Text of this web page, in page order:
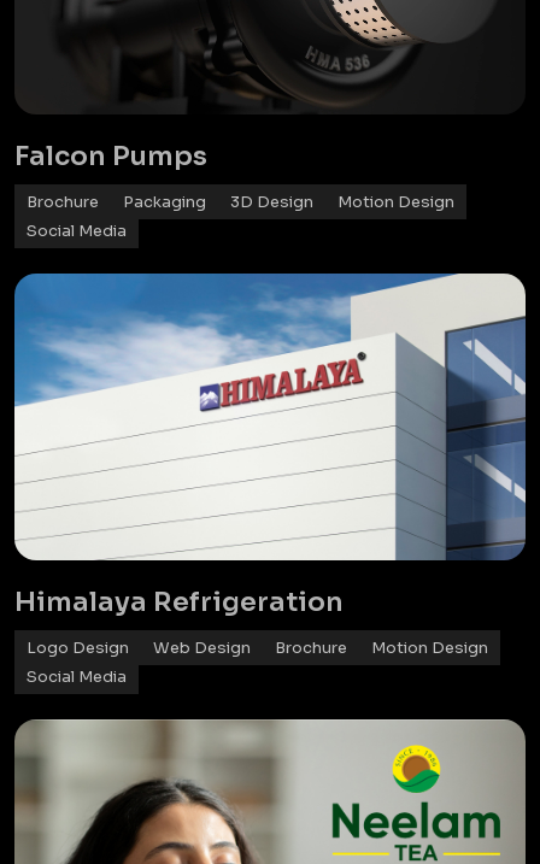
Falcon Pumps
Brochure Packaging 3D Design
Motion Design
Social Media
Himalaya Refrigeration
Logo Design Web Design Brochure
Motion Design
Social Media